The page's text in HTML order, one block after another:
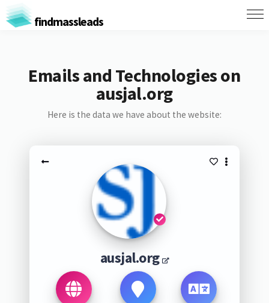
findmassleads
Emails and Technologies on
ausjal.org
Here is the data we have about the website:
ausjal.org